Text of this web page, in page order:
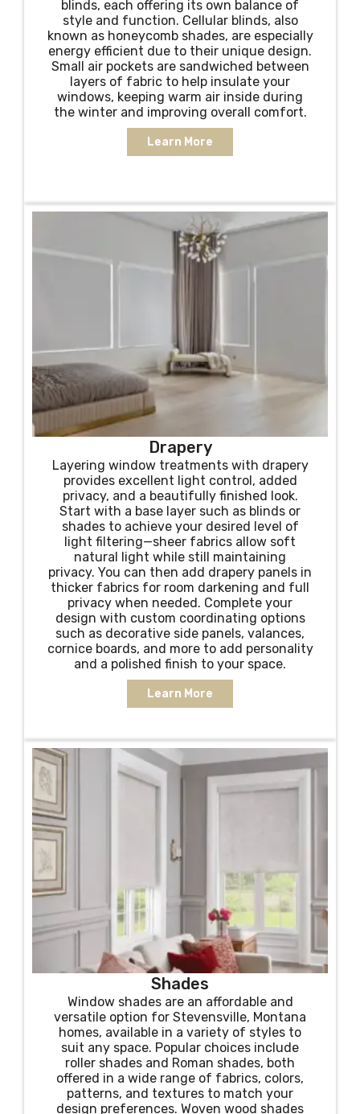
blinds, each offering its own balance of
style and function. Cellular blinds, also
known as honeycomb shades, are especially
energy efficient due to their unique design.
Small air pockets are sandwiched between
layers of fabric to help insulate your
windows, keeping warm air inside during
the winter and improving overall comfort.
Learn More
Drapery
Layering window treatments with drapery
provides excellent light control, added
privacy, and a beautifully finished look.
Start with a base layer such as blinds or
shades to achieve your desired level of
light filtering—sheer fabrics allow soft
natural light while still maintaining
privacy. You can then add drapery panels in
thicker fabrics for room darkening and full
privacy when needed. Complete your
design with custom coordinating options
such as decorative side panels, valances,
cornice boards, and more to add personality
and a polished finish to your space.
Learn More
Shades
Window shades are an affordable and
versatile option for Stevensville, Montana
homes, available in a variety of styles to
suit any space. Popular choices include
roller shades and Roman shades, both
offered in a wide range of fabrics, colors,
patterns, and textures to match your
design preferences. Woven wood shades